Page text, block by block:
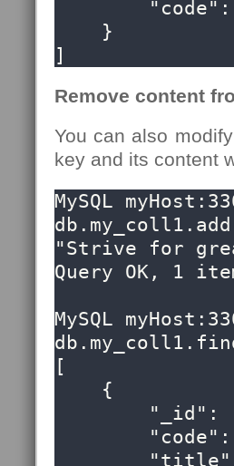
]
Remove content
You can also
key and its content
MySQL
"Strive for
Query OK, 1
MySQL
[